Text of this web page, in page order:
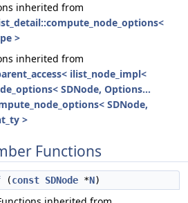
inherited from
>
inherited from
ilist_node_impl<
SDNode, Options...
SDNode,
>
Functions
(const SDNode *N)